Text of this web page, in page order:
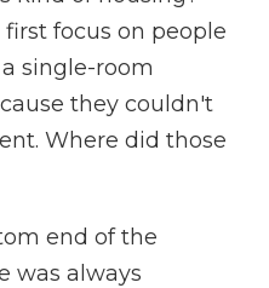
focus on people
single-room
they couldn't
Where did those
end of the
was always